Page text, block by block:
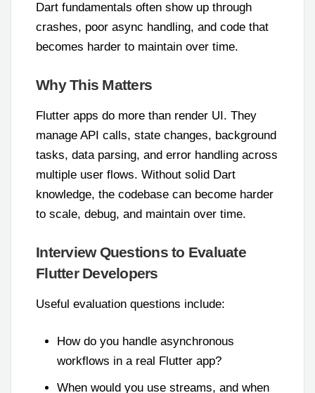
Dart fundamentals often show up through
crashes, poor async handling, and code that
becomes harder to maintain over time.
Why This Matters
Flutter apps do more than render UI. They
manage API calls, state changes, background
tasks, data parsing, and error handling across
multiple user flows. Without solid Dart
knowledge, the codebase can become harder
to scale, debug, and maintain over time.
Interview Questions to Evaluate
Flutter Developers
Useful evaluation questions include:
How do you handle asynchronous
workflows in a real Flutter app?
When would you use streams, and when